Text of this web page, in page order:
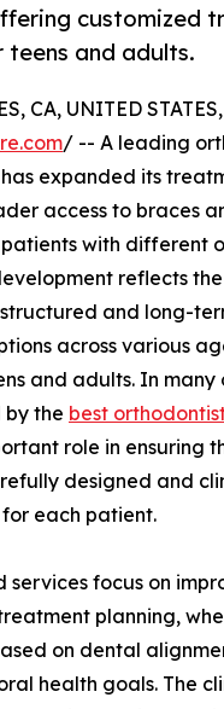
customized
and adults.
CA, UNITED
/ -- A leading
has expanded its
access to braces
with different
reflects
and long-
across various
and adults. In many
the best
role in ensuring
designed and
each patient.
services focus on
planning,
on dental
health goals. The